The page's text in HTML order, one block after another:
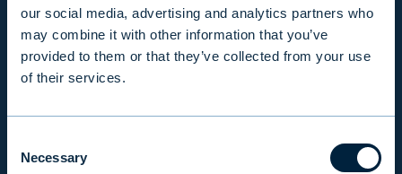
our social media, advertising and analytics partners who
may combine it with other information that you’ve
provided to them or that they’ve collected from your use
of their services.
Selection
Necessary
RESPONSIBILITY